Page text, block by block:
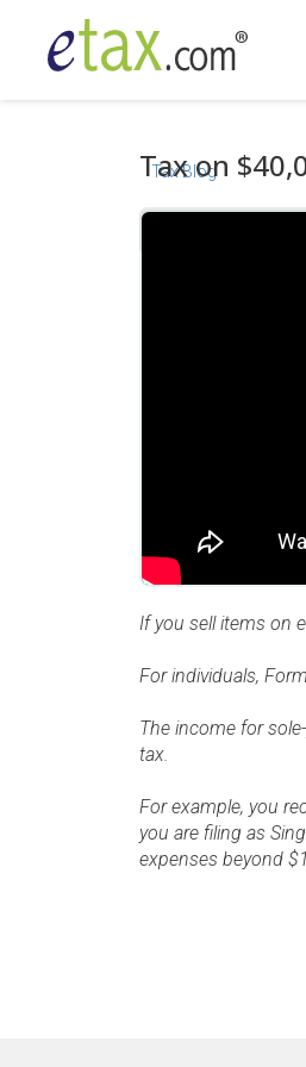
Tax Blog
Tax on
If you sell items on
For individuals,
The income for
tax.
For example, you
you are filing as
expenses beyond